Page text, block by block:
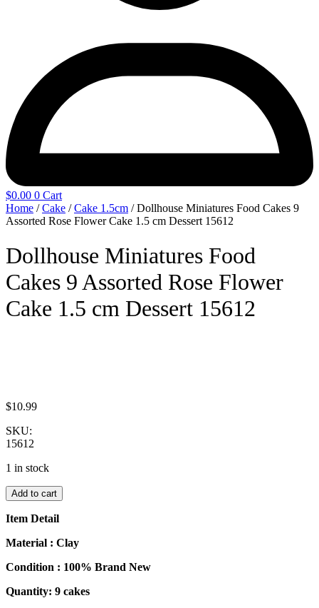
$0.00 0 Cart
Home /Cake /Cake 1.5cm / Dollhouse Miniatures Food Cakes 9
Assorted Rose Flower Cake 1.5 cm Dessert 15612
Dollhouse Miniatures Food
Cakes 9 Assorted Rose Flower
Cake 1.5 cm Dessert 15612
$10.99
SKU:
15612
1 in stock
Dollhouse
Miniatures
Food
9
Rose
Cake
Add to cart
Item Detail
Material : Clay
Condition : 100% Brand New
Quantity: 9 cakes